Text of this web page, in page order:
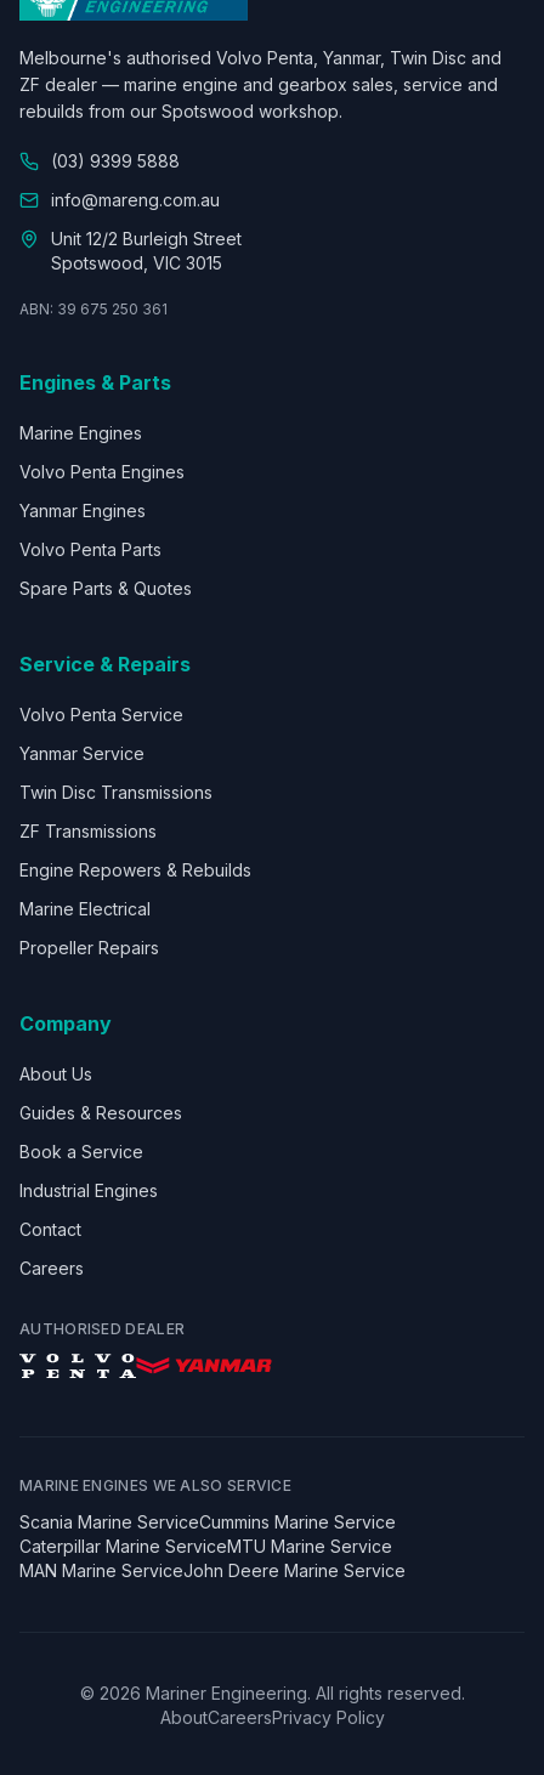
Melbourne's authorised Volvo Penta, Yanmar, Twin Disc and
ZF dealer — marine engine and gearbox sales, service and
rebuilds from our Spotswood workshop.
(03) 9399 5888
info@mareng.com.au
Unit 12/2 Burleigh Street
Spotswood, VIC 3015
ABN: 39 675 250 361
Engines & Parts
Marine Engines
Volvo Penta Engines
Yanmar Engines
Volvo Penta Parts
Spare Parts & Quotes
Service & Repairs
Volvo Penta Service
Yanmar Service
Twin Disc Transmissions
ZF Transmissions
Engine Repowers & Rebuilds
Marine Electrical
Propeller Repairs
Company
About Us
Guides & Resources
Book a Service
Industrial Engines
Contact
Careers
AUTHORISED DEALER
MARINE ENGINES WE ALSO SERVICE
Scania Marine ServiceCummins Marine Service
Caterpillar Marine ServiceMTU Marine Service
MAN Marine ServiceJohn Deere Marine Service
© 2026 Mariner Engineering. All rights reserved.
AboutCareersPrivacy Policy